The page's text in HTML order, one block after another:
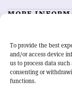
To provide the best
and/or access device
us to process data
consenting or
functions.
MORE
Advertising options
OUR MISSION